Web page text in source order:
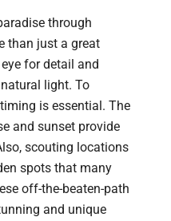
through
than just a great
for detail and
light. To
is essential. The
and sunset provide
scouting locations
spots that many
off-the-beaten-path
and unique